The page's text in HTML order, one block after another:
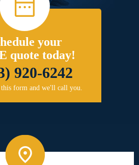
your
quote today!
920-6242
form and we'll call you.